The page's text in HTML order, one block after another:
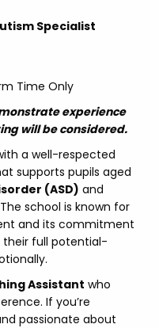
Specialist
Time Only
experience
will be considered.
a well-respected
supports pupils aged
(ASD) and
school is known for
and its commitment
their full potential-
Assistant who
If you’re
passionate about